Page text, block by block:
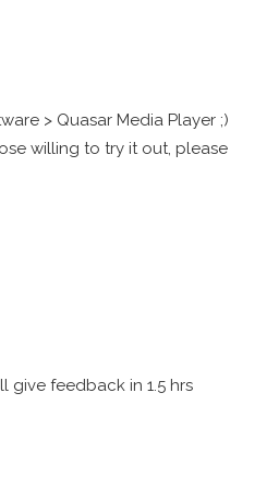
> Quasar Media Player ;)
willing to try it out, please
give feedback in 1.5 hrs